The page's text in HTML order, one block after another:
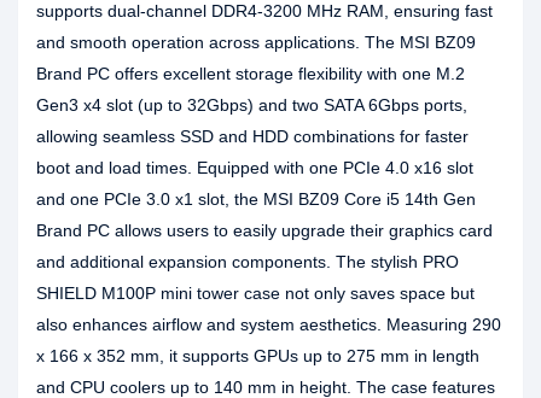
supports dual-channel DDR4-3200 MHz RAM, ensuring fast
and smooth operation across applications. The MSI BZ09
Brand PC offers excellent storage flexibility with one M.2
Gen3 x4 slot (up to 32Gbps) and two SATA 6Gbps ports,
allowing seamless SSD and HDD combinations for faster
boot and load times. Equipped with one PCIe 4.0 x16 slot
and one PCIe 3.0 x1 slot, the MSI BZ09 Core i5 14th Gen
Brand PC allows users to easily upgrade their graphics card
and additional expansion components. The stylish PRO
SHIELD M100P mini tower case not only saves space but
also enhances airflow and system aesthetics. Measuring 290
x 166 x 352 mm, it supports GPUs up to 275 mm in length
and CPU coolers up to 140 mm in height. The case features